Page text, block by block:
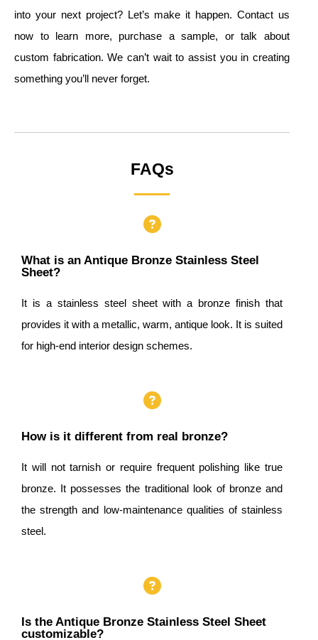
into your next project? Let’s make it happen. Contact us
now to learn more, purchase a sample, or talk about
custom fabrication. We can’t wait to assist you in creating
something you’ll never forget.
FAQs
What is an Antique Bronze Stainless Steel
Sheet?
It is a stainless steel sheet with a bronze finish that
provides it with a metallic, warm, antique look. It is suited
for high-end interior design schemes.
How is it different from real bronze?
It will not tarnish or require frequent polishing like true
bronze. It possesses the traditional look of bronze and
the strength and low-maintenance qualities of stainless
steel.
Is the Antique Bronze Stainless Steel Sheet
customizable?